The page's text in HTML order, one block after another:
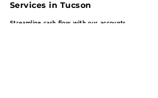
Services in Tucson
Streamline cash flow with our accounts